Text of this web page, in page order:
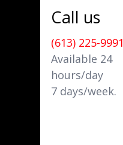
Call us
(613) 225-9991
Available 24
hours/day
7 days/week.